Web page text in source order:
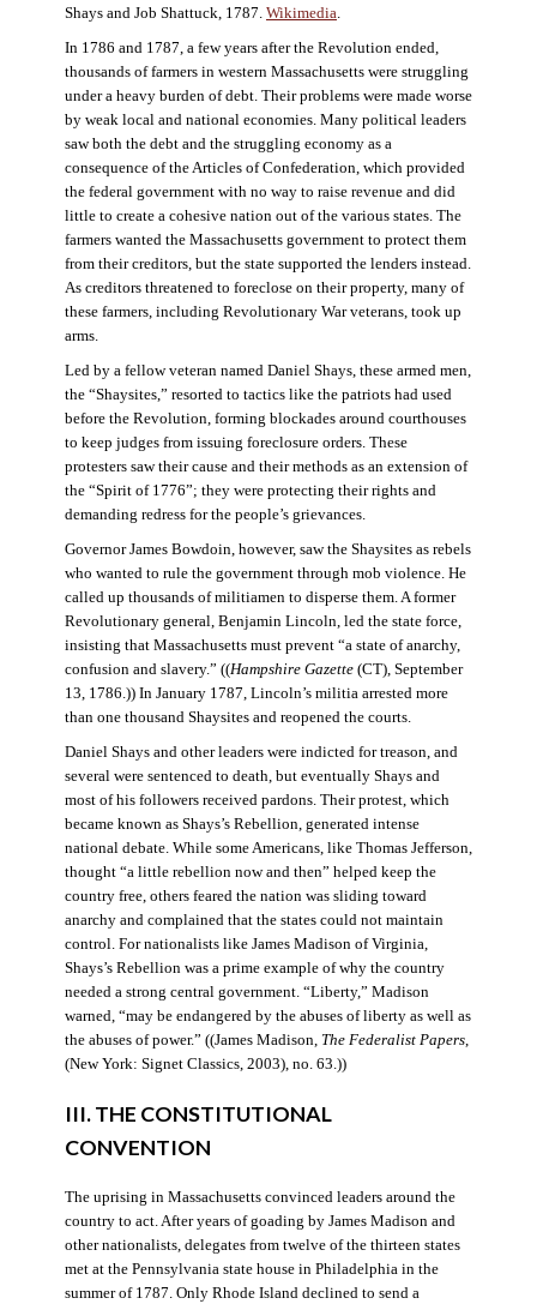
Shays and Job Shattuck, 1787. Wikimedia.
In 1786 and 1787, a few years after the Revolution ended,
thousands of farmers in western Massachusetts were struggling
under a heavy burden of debt. Their problems were made worse
by weak local and national economies. Many political leaders
saw both the debt and the struggling economy as a
consequence of the Articles of Confederation, which provided
the federal government with no way to raise revenue and did
little to create a cohesive nation out of the various states. The
farmers wanted the Massachusetts government to protect them
from their creditors, but the state supported the lenders instead.
As creditors threatened to foreclose on their property, many of
these farmers, including Revolutionary War veterans, took up
arms.
Led by a fellow veteran named Daniel Shays, these armed men,
the “Shaysites,” resorted to tactics like the patriots had used
before the Revolution, forming blockades around courthouses
to keep judges from issuing foreclosure orders. These
protesters saw their cause and their methods as an extension of
the “Spirit of 1776”; they were protecting their rights and
demanding redress for the people’s grievances.
Governor James Bowdoin, however, saw the Shaysites as rebels
who wanted to rule the government through mob violence. He
called up thousands of militiamen to disperse them. A former
Revolutionary general, Benjamin Lincoln, led the state force,
insisting that Massachusetts must prevent “a state of anarchy,
confusion and slavery.” ((Hampshire Gazette(CT), September
13, 1786.)) In January 1787, Lincoln’s militia arrested more
than one thousand Shaysites and reopened the courts.
Daniel Shays and other leaders were indicted for treason, and
several were sentenced to death, but eventually Shays and
most of his followers received pardons. Their protest, which
became known as Shays’s Rebellion, generated intense
national debate. While some Americans, like Thomas Jefferson,
thought “a little rebellion now and then” helped keep the
country free, others feared the nation was sliding toward
anarchy and complained that the states could not maintain
control. For nationalists like James Madison of Virginia,
Shays’s Rebellion was a prime example of why the country
needed a strong central government. “Liberty,” Madison
warned, “may be endangered by the abuses of liberty as well as
the abuses of power.” ((James Madison, The Federalist Papers,
(New York: Signet Classics, 2003), no. 63.))
III. THE CONSTITUTIONAL
CONVENTION
The uprising in Massachusetts convinced leaders around the
country to act. After years of goading by James Madison and
other nationalists, delegates from twelve of the thirteen states
met at the Pennsylvania state house in Philadelphia in the
summer of 1787. Only Rhode Island declined to send a